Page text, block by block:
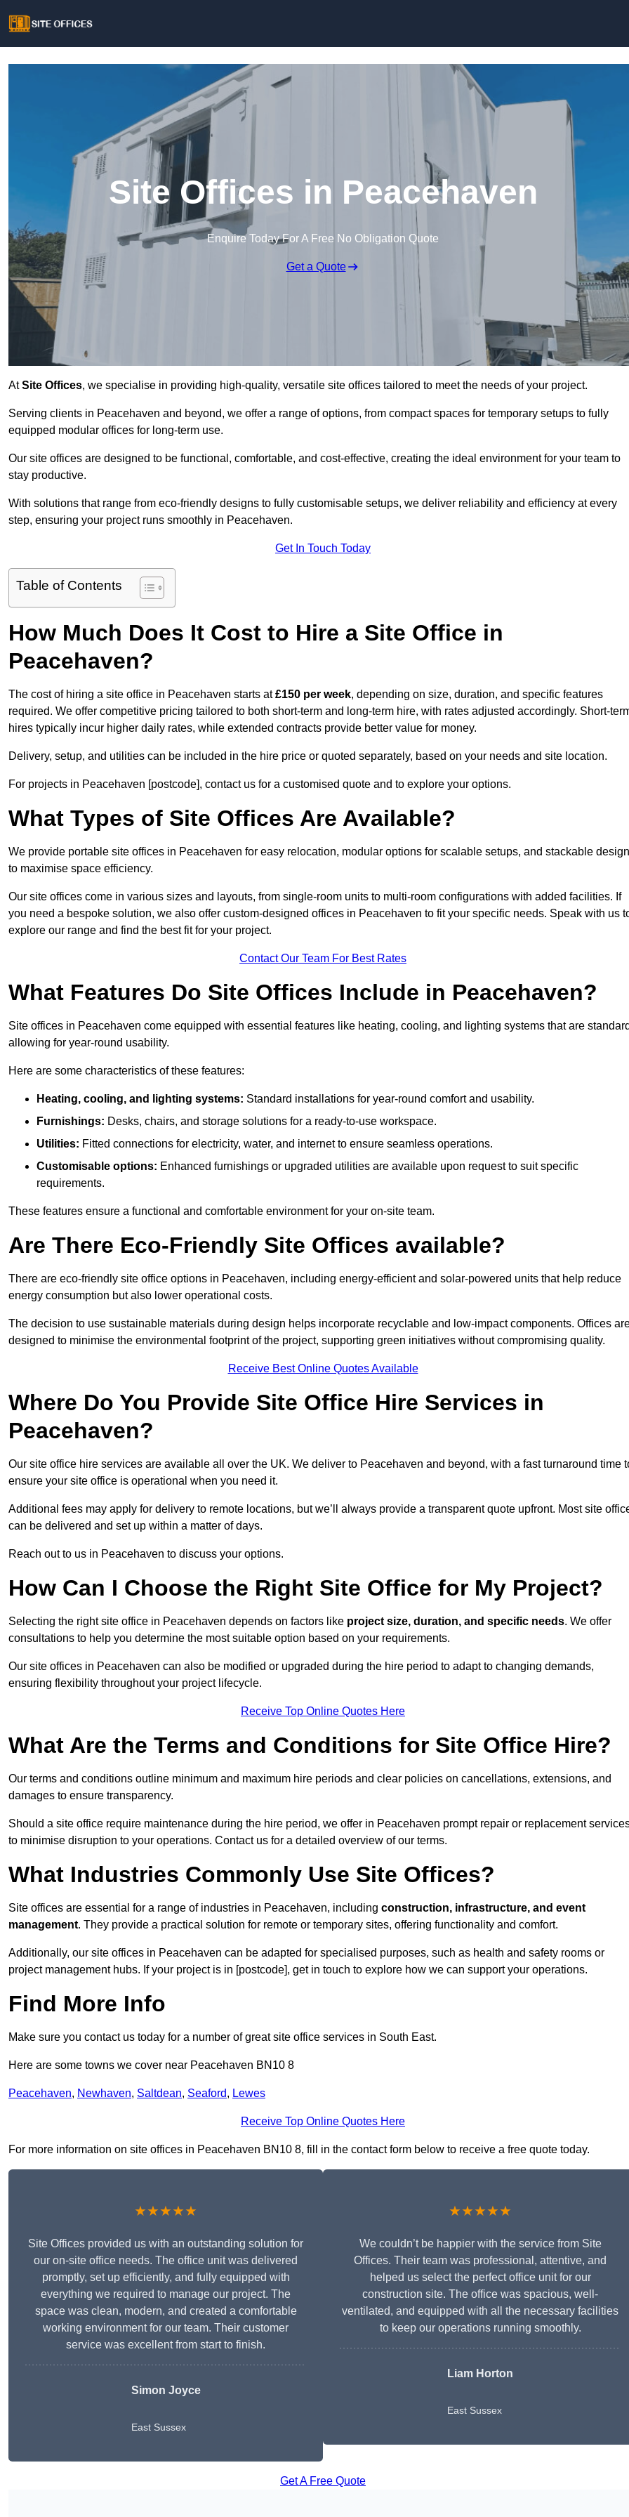
Site Offices in Peacehaven
Enquire Today For A Free No Obligation Quote
Get a Quote
AtSite Offices, we specialise in providing high-quality, versatile site offices tailored to meet the needs of your project.
Serving clients in Peacehaven and beyond, we offer a range of options, from compact spaces for temporary setups to fully
equipped modular offices for long-term use.
Our site offices are designed to be functional, comfortable, and cost-effective, creating the ideal environment for your team to
stay productive.
With solutions that range from eco-friendly designs to fully customisable setups, we deliver reliability and efficiency at every
step, ensuring your project runs smoothly in Peacehaven.
Get In Touch Today
Table of Contents
How Much Does It Cost to Hire a Site Office in
Peacehaven?
The cost of hiring a site office in Peacehaven starts at£150 per week, depending on size, duration, and specific features
required. We offer competitive pricing tailored to both short-term and long-term hire, with rates adjusted accordingly. Short-
hires typically incur higher daily rates, while extended contracts provide better value for money.
Delivery, setup, and utilities can be included in the hire price or quoted separately, based on your needs and site location.
For projects in Peacehaven [postcode], contact us for a customised quote and to explore your options.
What Types of Site Offices Are Available?
We provide portable site offices in Peacehaven for easy relocation, modular options for scalable setups, and stackable
to maximise space efficiency.
Our site offices come in various sizes and layouts, from single-room units to multi-room configurations with added facilities. If
you need a bespoke solution, we also offer custom-designed offices in Peacehaven to fit your specific needs. Speak with us
explore our range and find the best fit for your project.
Contact Our Team For Best Rates
What Features Do Site Offices Include in Peacehaven?
Site offices in Peacehaven come equipped with essential features like heating, cooling, and lighting systems that are
allowing for year-round usability.
Here are some characteristics of these features:
Heating, cooling, and lighting systems: Standard installations for year-round comfort and usability.
Furnishings: Desks, chairs, and storage solutions for a ready-to-use workspace.
Utilities: Fitted connections for electricity, water, and internet to ensure seamless operations.
Customisable options: Enhanced furnishings or upgraded utilities are available upon request to suit specific
requirements.
These features ensure a functional and comfortable environment for your on-site team.
Are There Eco-Friendly Site Offices available?
There are eco-friendly site office options in Peacehaven, including energy-efficient and solar-powered units that help reduce
energy consumption but also lower operational costs.
The decision to use sustainable materials during design helps incorporate recyclable and low-impact components. Offices
designed to minimise the environmental footprint of the project, supporting green initiatives without compromising quality.
Receive Best Online Quotes Available
Where Do You Provide Site Office Hire Services in
Peacehaven?
Our site office hire services are available all over the UK. We deliver to Peacehaven and beyond, with a fast turnaround time
ensure your site office is operational when you need it.
Additional fees may apply for delivery to remote locations, but we’ll always provide a transparent quote upfront. Most site
can be delivered and set up within a matter of days.
Reach out to us in Peacehaven to discuss your options.
How Can I Choose the Right Site Office for My Project?
Selecting the right site office in Peacehaven depends on factors like project size, duration, and specific needs. We offer
consultations to help you determine the most suitable option based on your requirements.
Our site offices in Peacehaven can also be modified or upgraded during the hire period to adapt to changing demands,
ensuring flexibility throughout your project lifecycle.
Receive Top Online Quotes Here
What Are the Terms and Conditions for Site Office Hire?
Our terms and conditions outline minimum and maximum hire periods and clear policies on cancellations, extensions, and
damages to ensure transparency.
Should a site office require maintenance during the hire period, we offer in Peacehaven prompt repair or replacement
to minimise disruption to your operations. Contact us for a detailed overview of our terms.
What Industries Commonly Use Site Offices?
Site offices are essential for a range of industries in Peacehaven, including construction, infrastructure, and event
management. They provide a practical solution for remote or temporary sites, offering functionality and comfort.
Additionally, our site offices in Peacehaven can be adapted for specialised purposes, such as health and safety rooms or
project management hubs. If your project is in [postcode], get in touch to explore how we can support your operations.
Find More Info
Make sure you contact us today for a number of great site office services in South East.
Here are some towns we cover near Peacehaven BN10 8
Peacehaven, Newhaven, Saltdean, Seaford, Lewes
Receive Top Online Quotes Here
For more information on site offices in Peacehaven BN10 8, fill in the contact form below to receive a free quote today.
★★★★★
Site Offices provided us with an outstanding solution for
our on-site office needs. The office unit was delivered
promptly, set up efficiently, and fully equipped with
everything we required to manage our project. The
space was clean, modern, and created a comfortable
working environment for our team. Their customer
service was excellent from start to finish.
Simon Joyce
East Sussex
★★★★★
We couldn’t be happier with the service from Site
Offices. Their team was professional, attentive, and
helped us select the perfect office unit for our
construction site. The office was spacious, well-
ventilated, and equipped with all the necessary facilities
to keep our operations running smoothly.
Liam Horton
East Sussex
Get A Free Quote